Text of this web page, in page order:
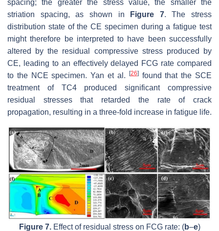
spacing; the greater the stress value, the smaller the
striation spacing, as shown in
Figure 7. The stress
distribution state of the CE specimen during a fatigue test
might therefore be interpreted to have been successfully
altered by the residual compressive stress produced by
CE, leading to an effectively delayed FCG rate compared
to the NCE specimen. Yan et al. [26]found that the SCE
treatment of TC4 produced significant compressive
residual stresses that retarded the rate of crack
propagation, resulting in a three-fold increase in fatigue life.
Figure 7.Effect of residual stress on FCG rate: (b–e)